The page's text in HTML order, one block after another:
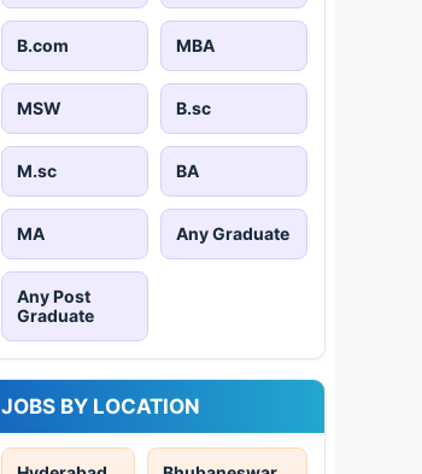
B.com MBA
MSW B.sc
M.sc BA
MA Any Graduate
Any Post
Graduate
JOBS BY LOCATION